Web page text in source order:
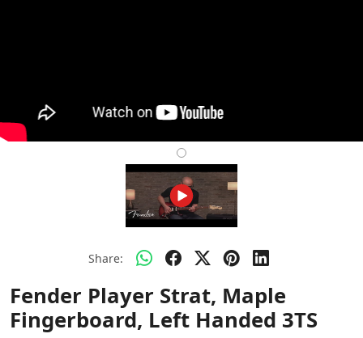
Share:
Fender Player Strat, Maple
Fingerboard, Left Handed 3TS